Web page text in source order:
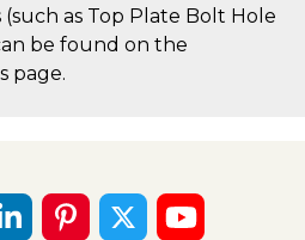
as Top Plate Bolt Hole
be found on the
page.